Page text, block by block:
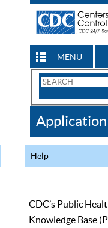
MENU
Search
CDC
Help
CDC’s Public
Knowledge Base